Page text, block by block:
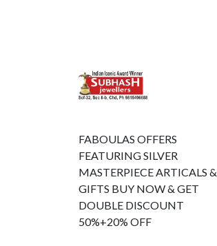
FABOULAS OFFERS
FEATURING SILVER
MASTERPIECE ARTICALS &
GIFTS BUY NOW & GET
DOUBLE DISCOUNT
50%+20% OFF